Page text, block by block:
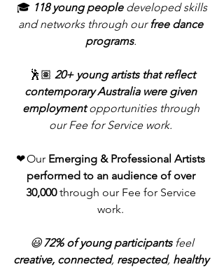
🎓 118 young people developed skills
and networks through our free dance
programs.
🕺🏽 20+ young artists that reflect
contemporary Australia were given
employment opportunities through
our Fee for Service work.
❤ Our Emerging & Professional Artists
performed to an audience of over
30,000 through our Fee for Service
work.
😃 72% of young participants feel
creative, connected, respected, healthy